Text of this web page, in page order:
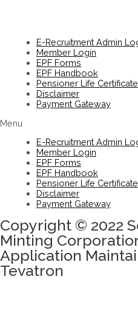
E-Recruitment Admin
Member Login
EPF Forms
EPF Handbook
Pensioner Life Certificate
Disclaimer
Payment Gateway
Menu
E-Recruitment Admin
Member Login
EPF Forms
EPF Handbook
Pensioner Life Certificate
Disclaimer
Payment Gateway
Copyright © 2022
Minting
Application
Tevatron